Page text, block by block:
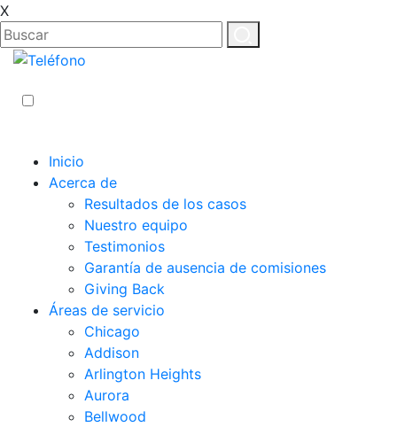
X
Inicio
Acerca de
Resultados de los casos
Nuestro equipo
Testimonios
Garantía de ausencia de comisiones
Giving Back
Áreas de servicio
Chicago
Addison
Arlington Heights
Aurora
Bellwood